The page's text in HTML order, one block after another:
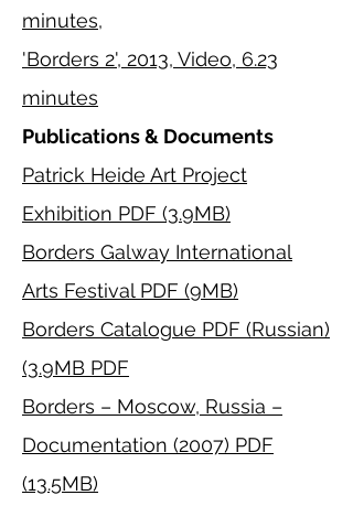
minutes,
'Borders 2', 2013, Video, 6.23
minutes
Publications & Documents
Patrick Heide Art Project
Exhibition PDF (3.9MB)
Borders Galway International
Arts Festival PDF (9MB)
Borders Catalogue PDF (Russian)
(3.9MB PDF
Borders – Moscow, Russia –
Documentation (2007) PDF
(13.5MB)